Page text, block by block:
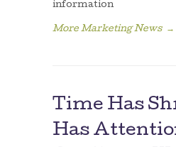
information
More Marketing News →
Time Has
Has